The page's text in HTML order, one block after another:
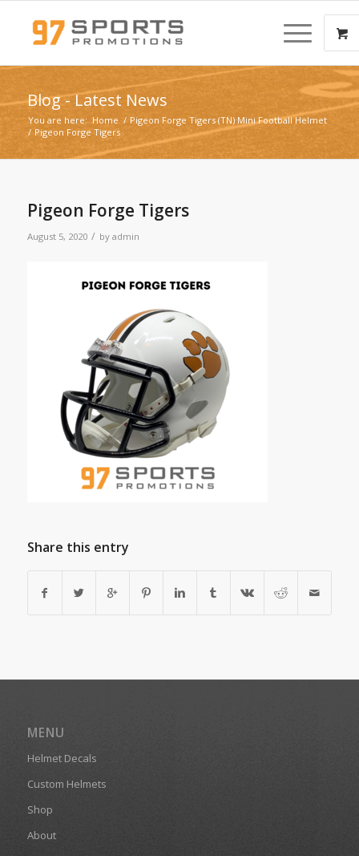
Blog - Latest News
You are here: Home / Pigeon Forge Tigers (TN) Mini Football Helmet
/ Pigeon Forge Tigers
Pigeon Forge Tigers
August 5, 2020 / by admin
Share this entry
MENU
Helmet Decals
Custom Helmets
Shop
About